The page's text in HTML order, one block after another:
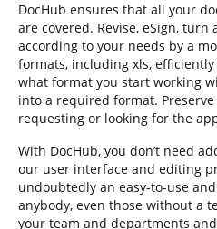
DocHub ensures that all your
are covered. Revise, eSign, turn
according to your needs by a
formats, including xls,
what format you start working
into a required format.
requesting or looking for the
With DocHub, you don’t need
our user interface and editing
undoubtedly an easy-to-use
anybody, even those without a
your team and departments